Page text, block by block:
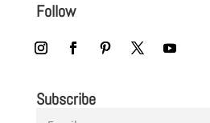
Follow
Subscribe